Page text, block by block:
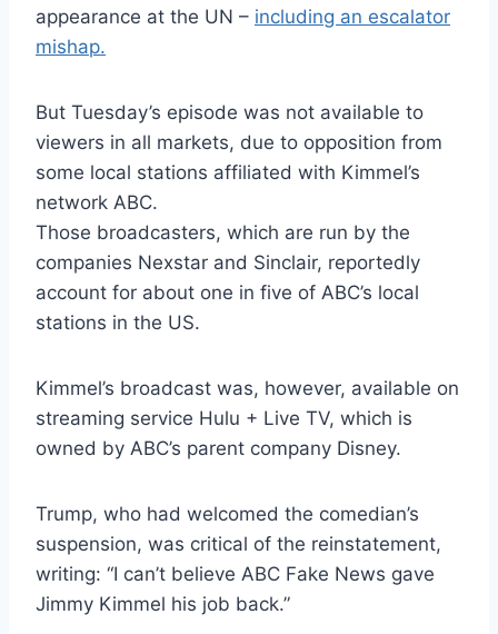
appearance at the UN – including an escalator
mishap.
But Tuesday’s episode was not available to
viewers in all markets, due to opposition from
some local stations affiliated with Kimmel’s
network ABC.
Those broadcasters, which are run by the
companies Nexstar and Sinclair, reportedly
account for about one in five of ABC’s local
stations in the US.
Kimmel’s broadcast was, however, available on
streaming service Hulu + Live TV, which is
owned by ABC’s parent company Disney.
Trump, who had welcomed the comedian’s
suspension, was critical of the reinstatement,
writing: “I can’t believe ABC Fake News gave
Jimmy Kimmel his job back.”